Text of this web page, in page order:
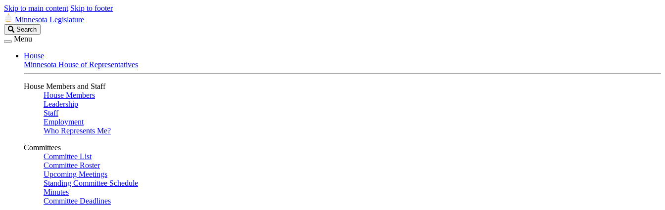
Skip to main content Skip to footer
Minnesota Legislature
Search
Legislature
Search
Menu
House
Minnesota House of Representatives
House Members and Staff
House Members
Leadership
Staff
Employment
Who Represents Me?
Committees
Committee List
Committee Roster
Upcoming Meetings
Standing Committee Schedule
Minutes
Committee Deadlines